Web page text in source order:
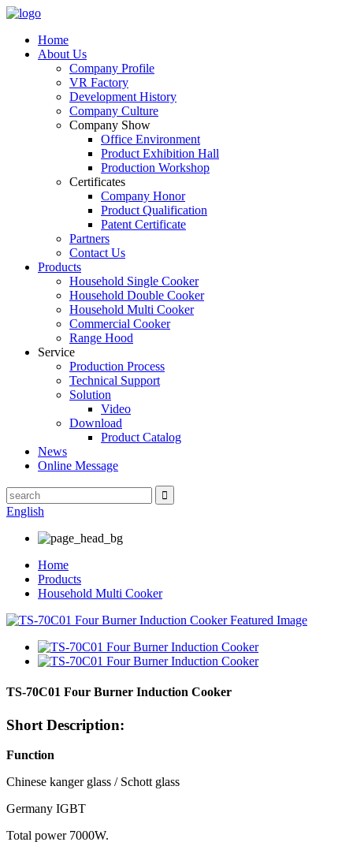
Home
About Us
Company Profile
VR Factory
Development History
Company Culture
Company Show
Office Environment
Product Exhibition Hall
Production Workshop
Certificates
Company Honor
Product Qualification
Patent Certificate
Partners
Contact Us
Products
Household Single Cooker
Household Double Cooker
Household Multi Cooker
Commercial Cooker
Range Hood
Service
Production Process
Technical Support
Solution
Video
Download
Product Catalog
News
Online Message
English
Home
Products
Household Multi Cooker
TS-70C01 Four Burner Induction Cooker
Short Description:
Function
Chinese kanger glass / Schott glass
Germany IGBT
Total power 7000W.